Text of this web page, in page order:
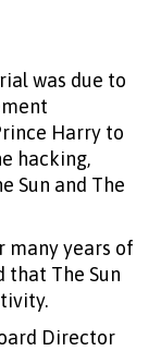
was due to
Harry to
hacking,
Sun and The
many years of
The Sun
Director